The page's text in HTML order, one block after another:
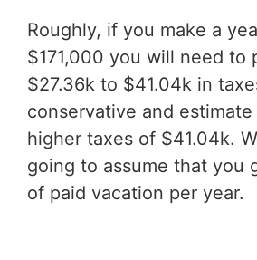
Roughly, if you make a
$171,000 you will need to
$27.36k to $41.04k in
conservative and
higher taxes of $41.04k.
going to assume that you
of paid vacation per year.